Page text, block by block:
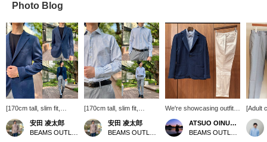
Photo Blog
[170cm tall, slim fit,
wearing size S: Regular
fit: We recommend your
usual size] This is a
安田 凌太郎
[170cm tall, slim fit,
wearing size M: Regular
fit: We recommend your
usual size] This cutaway
安田 凌太郎
We're showcasing outfits
featuring a navy
herringbone knit jacket.
This time, we paired it
ATSUO OINUMA : ATSUO OINUMA
[Adult